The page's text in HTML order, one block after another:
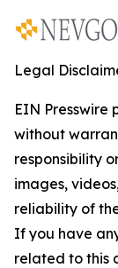
Legal
EIN Presswire
without
responsibility
images,
reliability of
If you have
related to this